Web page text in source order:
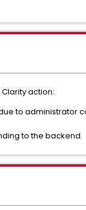
action:
to administrator
to the backend.